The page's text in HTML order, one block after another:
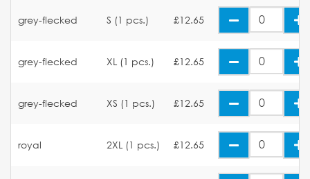
grey-flecked S (1 pcs.) £12.65
grey-flecked XL (1 pcs.) £12.65
grey-flecked XS (1 pcs.) £12.65
royal 2XL (1 pcs.) £12.65